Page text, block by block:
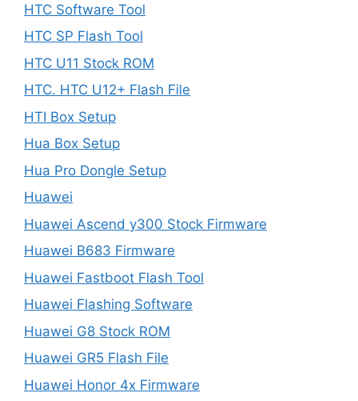
HTC Software Tool
HTC SP Flash Tool
HTC U11 Stock ROM
HTC. HTC U12+ Flash File
HTI Box Setup
Hua Box Setup
Hua Pro Dongle Setup
Huawei
Huawei Ascend y300 Stock Firmware
Huawei B683 Firmware
Huawei Fastboot Flash Tool
Huawei Flashing Software
Huawei G8 Stock ROM
Huawei GR5 Flash File
Huawei Honor 4x Firmware